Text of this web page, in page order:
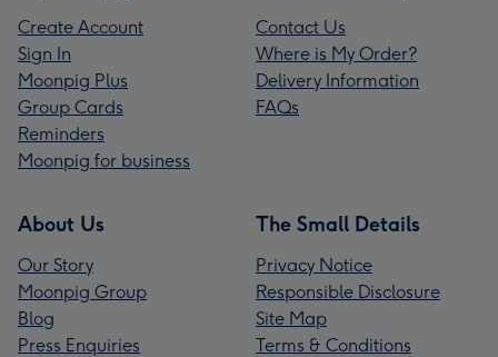
Create Account
Sign In
Moonpig Plus
Group Cards
Reminders
Moonpig for business
Contact Us
Where is My Order?
Delivery Information
FAQs
About Us
Our Story
Moonpig Group
Blog
Press Enquiries
The Small Details
Privacy Notice
Responsible Disclosure
Site Map
Terms & Conditions